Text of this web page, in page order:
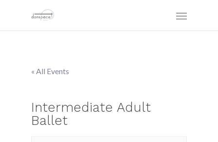
« All Events
Intermediate Adult
Ballet